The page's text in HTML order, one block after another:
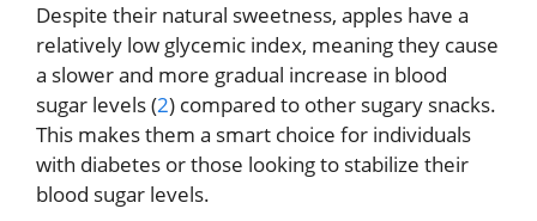
Despite their natural sweetness, apples have a
relatively low glycemic index, meaning they cause
a slower and more gradual increase in blood
sugar levels (2) compared to other sugary snacks.
This makes them a smart choice for individuals
with diabetes or those looking to stabilize their
blood sugar levels.